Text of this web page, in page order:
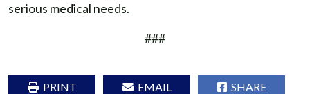
serious medical needs.
###
PRINT EMAIL SHARE